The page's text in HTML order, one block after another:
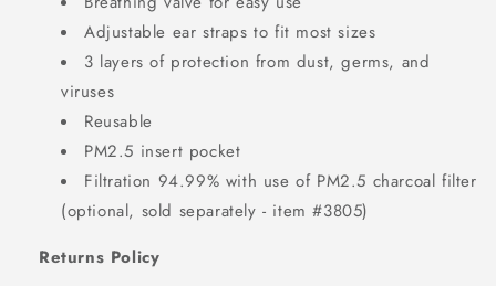
Adjustable ear straps to fit most sizes
3 layers of protection from dust, germs, and
viruses
Reusable
PM2.5 insert pocket
Filtration 94.99% with use of PM2.5 charcoal filter
(optional, sold separately - item #3805)
Returns Policy